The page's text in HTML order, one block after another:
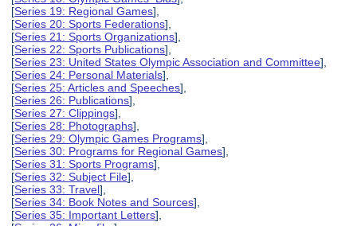
[Series 19: Regional Games],
[Series 20: Sports Federations],
[Series 21: Sports Organizations],
[Series 22: Sports Publications],
[Series 23: United States Olympic Association and Committee],
[Series 24: Personal Materials],
[Series 25: Articles and Speeches],
[Series 26: Publications],
[Series 27: Clippings],
[Series 28: Photographs],
[Series 29: Olympic Games Programs],
[Series 30: Programs for Regional Games],
[Series 31: Sports Programs],
[Series 32: Subject File],
[Series 33: Travel],
[Series 34: Book Notes and Sources],
[Series 35: Important Letters],